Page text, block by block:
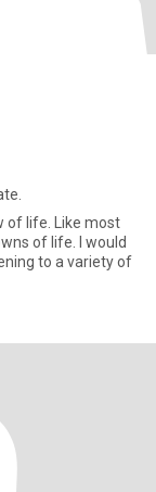
of life. Like most
of life. I would
to a variety of